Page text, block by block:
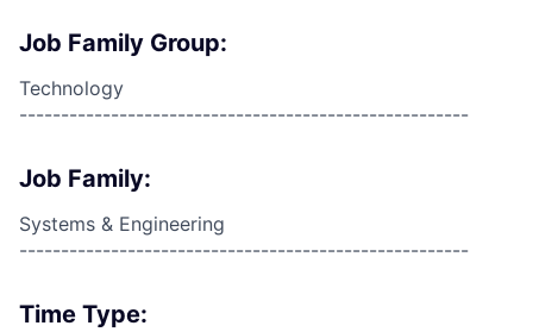
Job Family Group:
Technology
------------------------------------------------------
Job Family:
Systems & Engineering
------------------------------------------------------
Time Type: